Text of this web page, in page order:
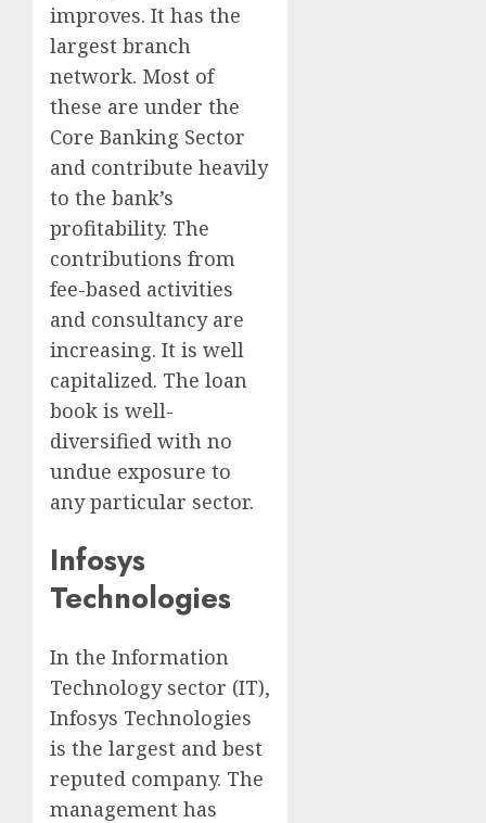
improves. It has the
largest branch
network. Most of
these are under the
Core Banking Sector
and contribute heavily
to the bank’s
profitability. The
contributions from
fee-based activities
and consultancy are
increasing. It is well
capitalized. The loan
book is well-
diversified with no
undue exposure to
any particular sector.
Infosys
Technologies
In the Information
Technology sector (IT),
Infosys Technologies
is the largest and best
reputed company. The
management has